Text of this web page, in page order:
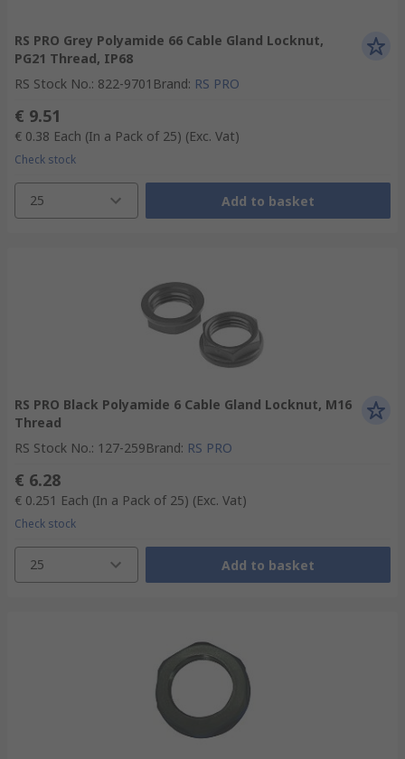
RS PRO Grey Polyamide 66 Cable Gland Locknut,
PG21 Thread, IP68
RS Stock No.: 822-9701 Brand: RS PRO
€ 9.51
€ 0.38 Each (In a Pack of 25) (Exc. Vat)
Check stock
25 Add to basket
RS PRO Black Polyamide 6 Cable Gland Locknut, M16
Thread
RS Stock No.: 127-259Brand: RS PRO
€ 6.28
€ 0.251 Each (In a Pack of 25) (Exc. Vat)
Check stock
25 Add to basket